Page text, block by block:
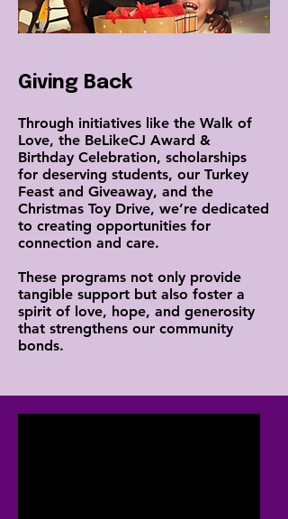
Giving Back
Through initiatives like the Walk of
Love, the BeLikeCJ Award &
Birthday Celebration, scholarships
for deserving students, our Turkey
Feast and Giveaway, and the
Christmas Toy Drive, we’re dedicated
to creating opportunities for
connection and care.
These programs not only provide
tangible support but also foster a
spirit of love, hope, and generosity
that strengthens our community
bonds.